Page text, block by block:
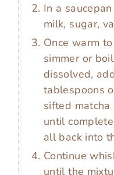
In a
milk, sugar,
Once warm
simmer or
dissolved,
tablespoons
sifted matcha
until
all back into
Continue
until the